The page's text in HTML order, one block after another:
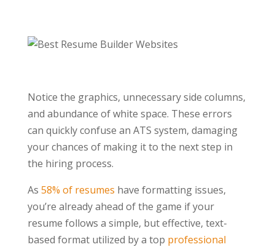
Notice the graphics, unnecessary side columns,
and abundance of white space. These errors
can quickly confuse an ATS system, damaging
your chances of making it to the next step in
the hiring process.
As 58% of resumes have formatting issues,
you’re already ahead of the game if your
resume follows a simple, but effective, text-
based format utilized by a top professional